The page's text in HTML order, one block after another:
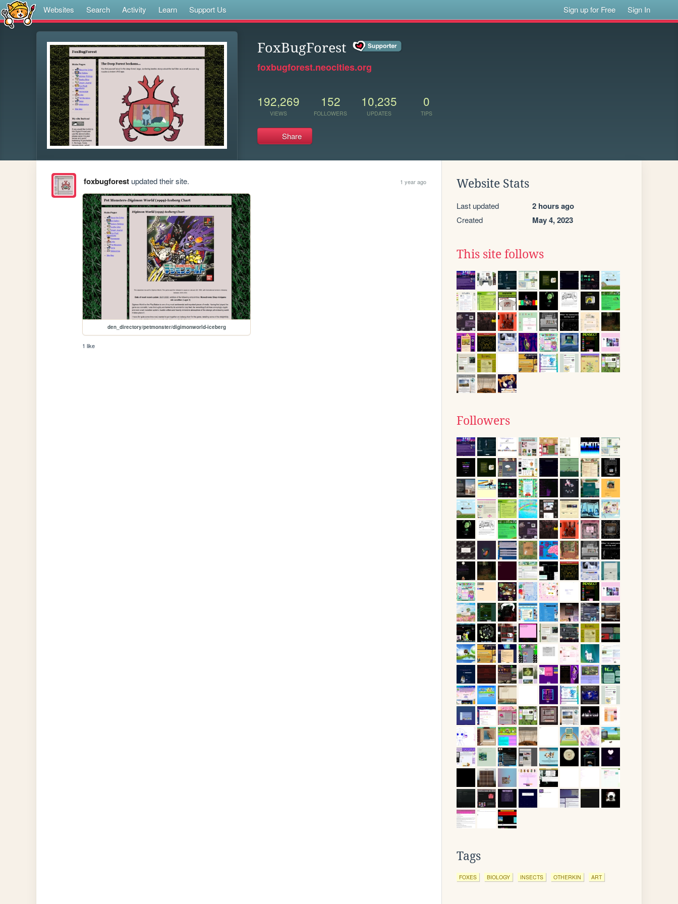
Websites Search Activity Learn Support Us Sign up for Free Sign In
FoxBugForest
foxbugforest.neocities.org
192,269
VIEWS
152
FOLLOWERS
10,235
UPDATES
0
TIPS
Share
foxbugforestupdated their site. 1 year ago
den_directory/petmonster/digimonworld-iceberg
1 like
Website Stats
Last updated 2 hours ago
Created May 4, 2023
This site follows
Followers
Tags
FOXES BIOLOGY INSECTS OTHERKIN ART